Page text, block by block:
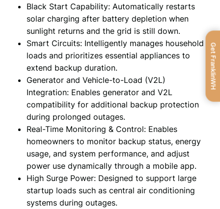
Black Start Capability: Automatically restarts
solar charging after battery depletion when
sunlight returns and the grid is still down.
Smart Circuits: Intelligently manages household
loads and prioritizes essential appliances to
extend backup duration.
Generator and Vehicle-to-Load (V2L)
Integration: Enables generator and V2L
compatibility for additional backup protection
during prolonged outages.
Real-Time Monitoring & Control: Enables
homeowners to monitor backup status, energy
usage, and system performance, and adjust
power use dynamically through a mobile app.
High Surge Power: Designed to support large
startup loads such as central air conditioning
systems during outages.
Get FranklinWH